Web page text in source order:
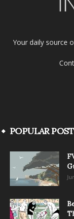
Your daily source
POPULAR